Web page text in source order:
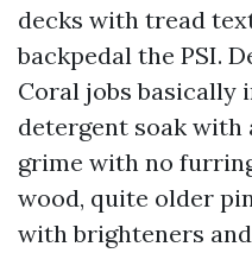
decks with tread
backpedal the PSI.
Coral jobs basically
detergent soak
grime with no
wood, quite older
with brighteners